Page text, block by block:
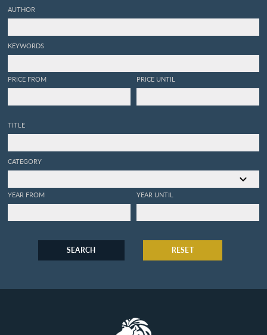
AUTHOR
KEYWORDS
PRICE FROM PRICE UNTIL
TITLE
CATEGORY
YEAR FROM YEAR UNTIL
SEARCH RESET